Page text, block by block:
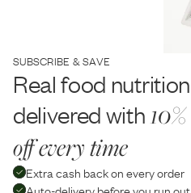
SUBSCRIBE & SAVE
Real food nutrition
delivered with10%
off every time
Extra cash back on every order
Auto-delivery before you run out